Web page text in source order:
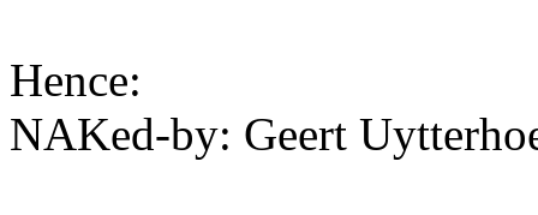
Hence:
NAKed-by: Geert